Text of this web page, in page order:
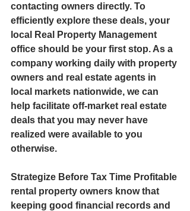
contacting owners directly. To
efficiently explore these deals, your
local Real Property Management
office should be your first stop. As a
company working daily with property
owners and real estate agents in
local markets nationwide, we can
help facilitate off-market real estate
deals that you may never have
realized were available to you
otherwise.
Strategize Before Tax Time Profitable
rental property owners know that
keeping good financial records and